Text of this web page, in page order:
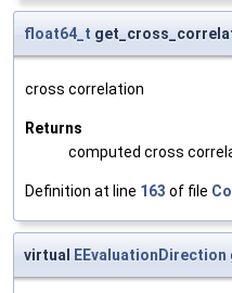
float64_t
cross correlation
Returns
computed cross
Definition at line 163 of file
virtual EEvaluationDirection